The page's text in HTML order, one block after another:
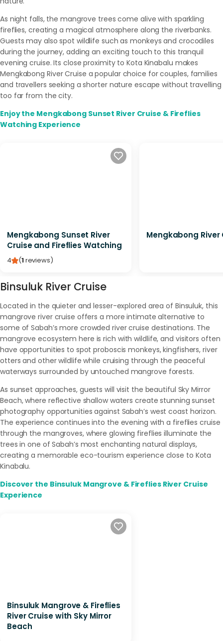
As night falls, the mangrove trees come alive with sparkling
fireflies, creating a magical atmosphere along the riverbanks.
Guests may also spot wildlife such as monkeys and crocodiles
during the journey, adding an exciting touch to this tranquil
evening cruise. Its close proximity to Kota Kinabalu makes
Mengkabong River Cruise a popular choice for couples, families
and travellers seeking a shorter nature escape without travelling
too far from the city.
Enjoy the Mengkabong Sunset River Cruise & Fireflies
Watching Experience
Mengkabong Sunset River
Cruise and Fireflies Watching
4 (1reviews)
Mengkabong River
Binsuluk River Cruise
Located in the quieter and lesser-explored area of Binsuluk, this
mangrove river cruise offers a more intimate alternative to
some of Sabah’s more crowded river cruise destinations. The
mangrove ecosystem here is rich with wildlife, and visitors often
have opportunities to spot proboscis monkeys, kingfishers, river
otters and other wildlife while cruising through the peaceful
waterways surrounded by untouched mangrove forests.
As sunset approaches, guests will visit the beautiful Sky Mirror
Beach, where reflective shallow waters create stunning sunset
photography opportunities against Sabah’s west coast horizon.
The experience continues into the evening with a fireflies cruise
through the mangroves, where glowing fireflies illuminate the
trees in one of Sabah’s most enchanting natural displays,
creating a memorable eco-tourism experience close to Kota
Kinabalu.
Discover the Binsuluk Mangrove & Fireflies River Cruise
Experience
Binsuluk Mangrove & Fireflies
River Cruise with Sky Mirror
Beach